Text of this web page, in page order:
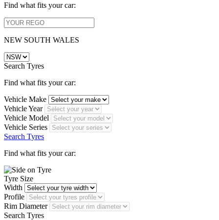
Find what fits your car:
NEW SOUTH WALES
Search Tyres
Find what fits your car:
Vehicle Make
Vehicle Year
Vehicle Model
Vehicle Series
Search Tyres
Find what fits your car:
Tyre Size
Width
Profile
Rim Diameter
Search Tyres